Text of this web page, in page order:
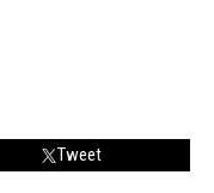
Tweet